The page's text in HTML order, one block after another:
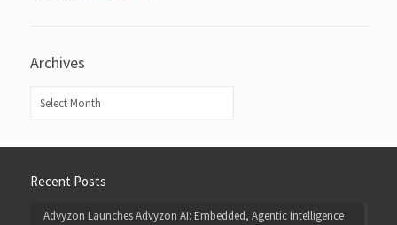
Archives
Recent Posts
Advyzon Launches Advyzon AI: Embedded, Agentic Intelligence